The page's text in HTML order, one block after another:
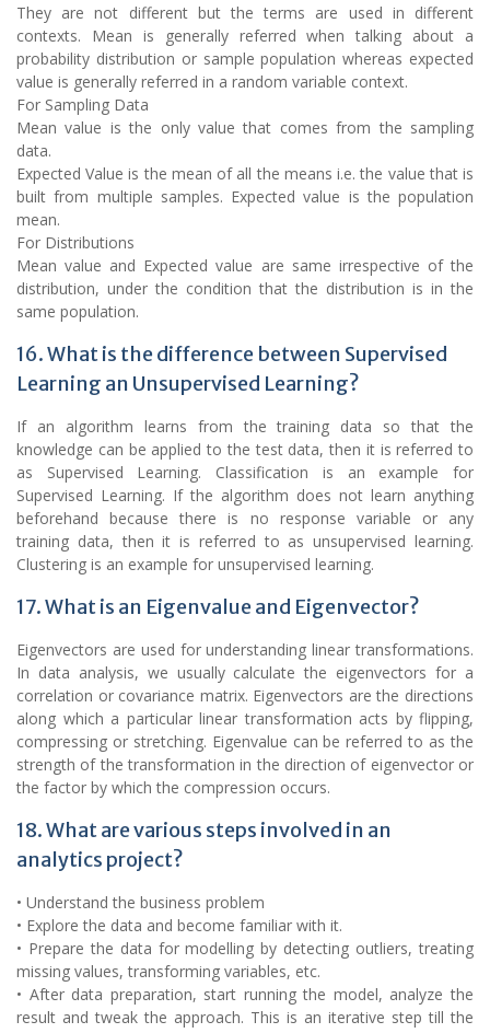
They are not different but the terms are used in different
contexts. Mean is generally referred when talking about a
probability distribution or sample population whereas expected
value is generally referred in a random variable context.
For Sampling Data
Mean value is the only value that comes from the sampling
data.
Expected Value is the mean of all the means i.e. the value that is
built from multiple samples. Expected value is the population
mean.
For Distributions
Mean value and Expected value are same irrespective of the
distribution, under the condition that the distribution is in the
same population.
16. What is the difference between Supervised
Learning an Unsupervised Learning?
If an algorithm learns from the training data so that the
knowledge can be applied to the test data, then it is referred to
as Supervised Learning. Classification is an example for
Supervised Learning. If the algorithm does not learn anything
beforehand because there is no response variable or any
training data, then it is referred to as unsupervised learning.
Clustering is an example for unsupervised learning.
17. What is an Eigenvalue and Eigenvector?
Eigenvectors are used for understanding linear transformations.
In data analysis, we usually calculate the eigenvectors for a
correlation or covariance matrix. Eigenvectors are the directions
along which a particular linear transformation acts by flipping,
compressing or stretching. Eigenvalue can be referred to as the
strength of the transformation in the direction of eigenvector or
the factor by which the compression occurs.
18. What are various steps involved in an
analytics project?
• Understand the business problem
• Explore the data and become familiar with it.
• Prepare the data for modelling by detecting outliers, treating
missing values, transforming variables, etc.
• After data preparation, start running the model, analyze the
result and tweak the approach. This is an iterative step till the